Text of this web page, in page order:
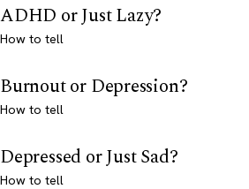
ADHD or Just Lazy?
How to tell
Burnout or Depression?
How to tell
Depressed or Just Sad?
How to tell